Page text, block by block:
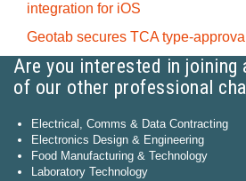
integration for iOS
Geotab secures TCA type-
Are you interested in joining
of our other professional
Electrical, Comms & Data Contracting
Electronics Design & Engineering
Food Manufacturing & Technology
Laboratory Technology